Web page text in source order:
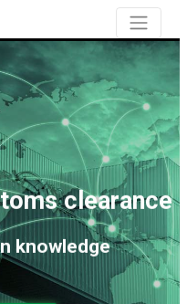
clearance
knowledge